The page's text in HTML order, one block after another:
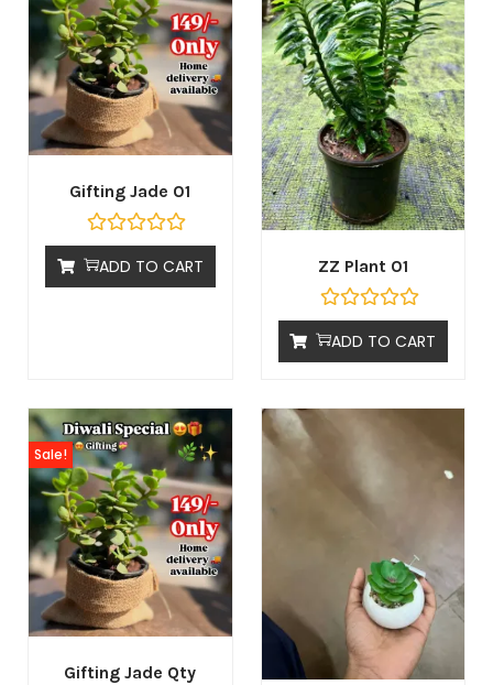
Gifting Jade 01
ADD TO CART ZZ Plant 01
ADD TO CART
Gifting Jade Qty
Sale!